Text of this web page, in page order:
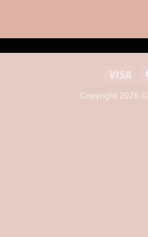
Visa
Copyright 2026 ©